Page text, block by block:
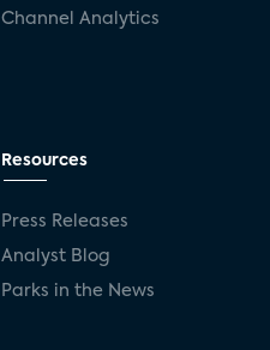
Channel Analytics
Resources
Press Releases
Analyst Blog
Parks in the News